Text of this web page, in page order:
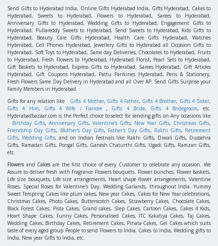
Send Gifts to Hyderabad India, Online Gifts Hyderabad India, Gifts Hyderabad, Cakes to
Hyderabad, Sweets to Hyderabad, Flowers to Hyderabad, Sarees to Hyderabad,
Anniversary Gifts to Hyderabad, Wedding Gifts to Hyderabad, Engagement Gifts to
Hyderabad, Pullareddy Sweets to Hyderabad, Send Sweets to Hyderabad, Kids Gifts to
Hyderabad, Beauty Care Gifts Hyderabad, Health Care Gifts Hyderabad, Watches
Hyderabad, Cell Phones Hyderabad, Jewellery Gifts to Hyderabad all Occasion Gifts to
Hyderabad, Soft Toys to Hyderabad, Same day Deliveries, Chocolates to Hyderabad, Fruits
to Hyderabad, Fresh Flowers to Hyderabad, Hyderabad Florist, Pearl Sets to Hyderabad,
Gift Baskets to Hyderabad, Express Gifts to Hyderabad, Sarees Hyderabad, Gift Articles
Hyderabad, Gift Coupons Hyderabad, Pattu Parikines Hyderabad, Pens & Stationery,
Fresh Flowers Same Day Delivery in Hyderabad and all Over AP. Send Gifts Surprise your
Family Members in Hyderabad.
Gifts for any relation like Gifts 4 Mother, Gifts 4 Father, Gifts 4 Brother, Gifts 4 Sister,
Gifts 4 Him, Gifts 4 Wife / Fiancee, Gifts 4 Bride, Gifts 4 Bridegroom, etc.
Hyderabadbazaar.com is the Perfect choice to select for sending gifts on Any occasions like
Birthday Gifts, Anniversary Gifts, Valentine's Gifts, New Year Gifts, Christmas Gifts,
Friendship Day Gifts, Mother's Day Gifts, Father's Day Gifts, Rakhi Gifts, Retirement
Gifts, Wedding Gifts, and on Indian Festivals like Rakhi Gifts, Diwali Gifts, Dussehra
Gifts, Ramadan Gifts, Pongal Gifts, Ganesh Chaturthi Gifts, Ugadi Gifts, Ramzan Gifts,
etc.
Flowersand Cakesare the first choice of every Customer to celebrate any occasion. We
Assure to deliver fresh with Fragrance Flowers bouquets, Flower bunches, Flower baskets,
Life size bouquets, Life size arrangements, Heart shape flower arrangements, Valentine
Roses, Special Roses for Valentine's Day, Wedding Garlands, throughout India. Yummy
Sweet Tempting Cakes like plum cakes, New year Cakes, Cakes for New Year celebrations,
Christmas Cakes, Photo Cakes, Butterscotch Cakes, Strawberry Cakes, Chocolate Cakes,
Black Forest Cakes, Pista Cakes, Grand cakes, Step Cakes, Cartoon Cakes, Cakes 4 Kids,
Heart Shape Cakes, Funny Cakes, Personalised Cakes, ITC Kakatiya Cakes, Taj Cakes,
Wedding Cakes, Birthday Cakes, Retirement Cakes, Pinata Cakes, Gel Cakes which suits
taste of every aged group People to send Flowers to India, Cakes to India, Wedding gifts to
India, New year Gifts to India, etc.